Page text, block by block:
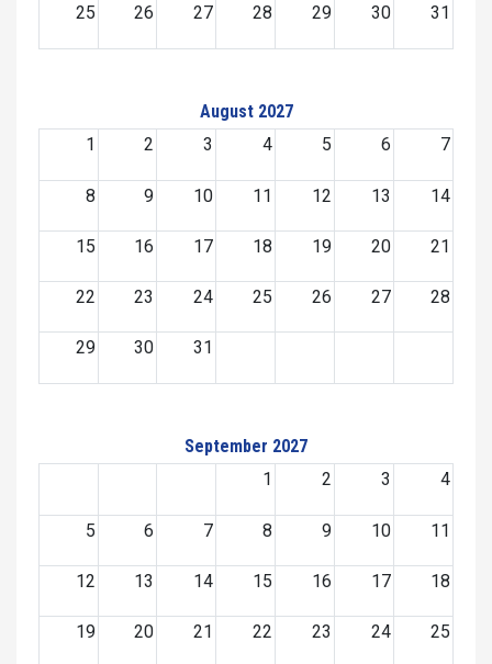
25 26 27 28 29 30 31
August 2027
1
2 3 4 5 6 7
8 9 10 11 12 13 14
15 16 17 18 19 20 21
22 23 24 25 26 27 28
29 30 31
September 2027
1
2 3 4
5 6 7 8 9 10 11
12 13 14 15 16 17 18
19 20 21 22 23 24 25